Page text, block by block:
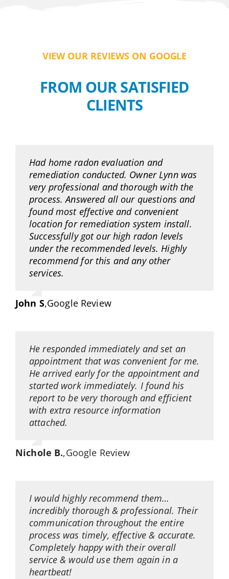
VIEW OUR REVIEWS ON GOOGLE
FROM OUR SATISFIED
CLIENTS
Had home radon evaluation and
remediation conducted. Owner Lynn was
very professional and thorough with the
process. Answered all our questions and
found most effective and convenient
location for remediation system install.
Successfully got our high radon levels
under the recommended levels. Highly
recommend for this and any other
services.
John S,Google Review
He responded immediately and set an
appointment that was convenient for me.
He arrived early for the appointment and
started work immediately. I found his
report to be very thorough and efficient
with extra resource information
attached.
Nichole B.,Google Review
I would highly recommend them…
incredibly thorough & professional. Their
communication throughout the entire
process was timely, effective & accurate.
Completely happy with their overall
service & would use them again in a
heartbeat!